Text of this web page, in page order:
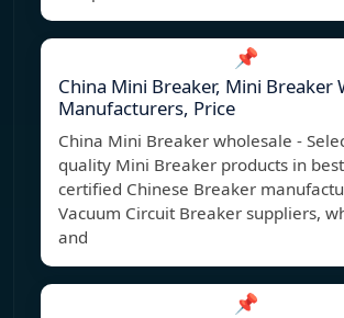
📌
China Mini Breaker, Mini Breaker
Manufacturers, Price
China Mini Breaker wholesale -
quality Mini Breaker products in
certified Chinese Breaker
Vacuum Circuit Breaker suppliers,
and
📌